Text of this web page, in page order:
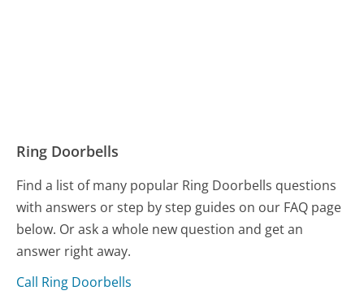
Ring Doorbells
Find a list of many popular Ring Doorbells questions
with answers or step by step guides on our FAQ page
below. Or ask a whole new question and get an
answer right away.
Call Ring Doorbells